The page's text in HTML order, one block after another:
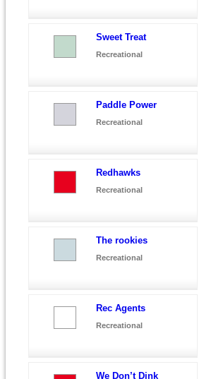
Sweet Treat
Recreational
Paddle Power
Recreational
Redhawks
Recreational
The rookies
Recreational
Rec Agents
Recreational
We Don’t Dink